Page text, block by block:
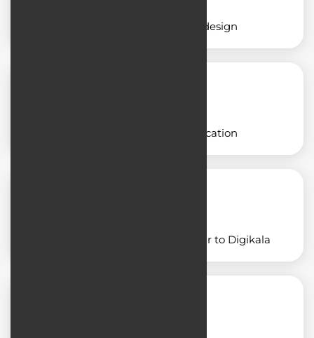
Educational application design
Designing a freight application
Designing an application similar to Digikala